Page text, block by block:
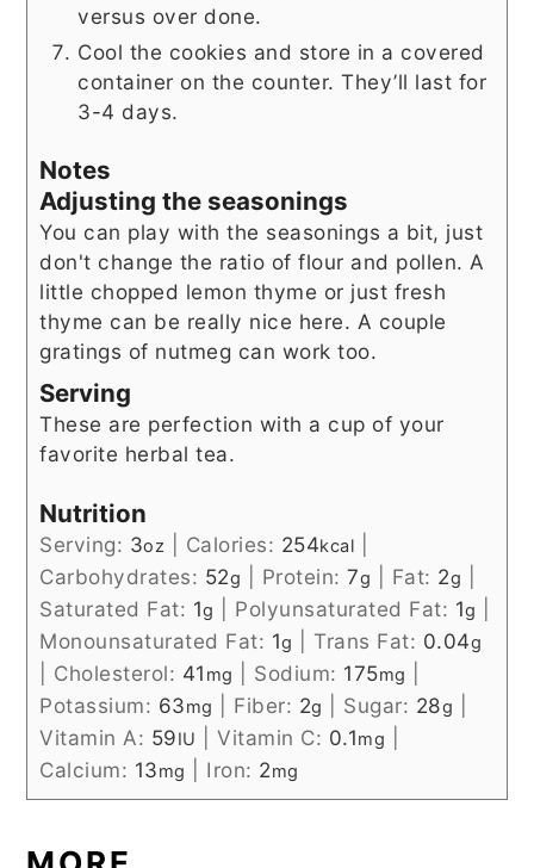
versus over done.
Cool the cookies and store in a covered
container on the counter. They’ll last for
3-4 days.
Notes
Adjusting the seasonings
You can play with the seasonings a bit, just
don't change the ratio of flour and pollen. A
little chopped lemon thyme or just fresh
thyme can be really nice here. A couple
gratings of nutmeg can work too.
Serving
These are perfection with a cup of your
favorite herbal tea.
Nutrition
Serving: 3oz Calories: 254kcal
Carbohydrates: 52g Protein:7g Fat: 2g
Saturated Fat: 1g Polyunsaturated Fat: 1g
Monounsaturated Fat: 1g |Trans Fat: 0.04g
Cholesterol: 41 mg Sodium: 175mg
Potassium: 63mg Fiber: 2g Sugar: 28g
Vitamin A: 59IU |Vitamin C: 0.1mg
Calcium: 13mg Iron: 2mg